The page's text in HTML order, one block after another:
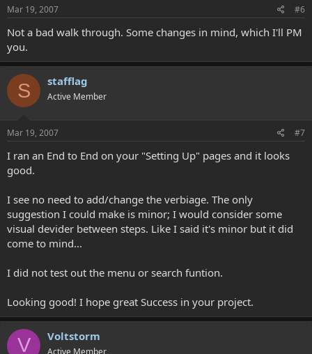
Mar 19, 2007 #6
Not a bad walk through. Some changes in mind, which I'll PM
you.
S stafflag
Active Member
Mar 19, 2007 #7
I ran an End to End on your "Setting Up" pages and it looks
good.
I see no need to add/change the verbiage. The only
suggestion I could make is minor; I would consider some
visual devider between steps. Like I said it's minor but it did
come to mind...
I did not test out the menu or search funtion.
Looking good! I hope great Success in your project.
V Voltstorm
Active Member